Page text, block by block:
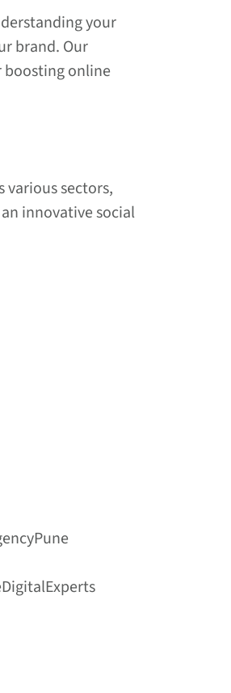
your
brand. Our
boosting online
various sectors,
innovative social